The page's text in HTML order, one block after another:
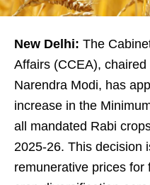
New Delhi: The
Affairs (CCEA),
Narendra Modi, has
increase in the
all mandated Rabi
2025-26. This decision
remunerative prices for